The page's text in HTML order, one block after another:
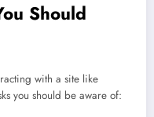
Should
with a site like
you should be aware of: